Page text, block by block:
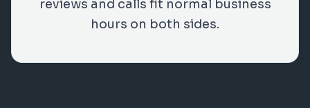
reviews and calls fit normal business
hours on both sides.